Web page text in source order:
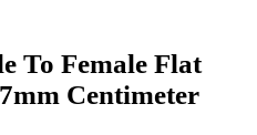
To Female Flat
Centimeter